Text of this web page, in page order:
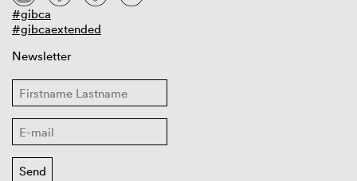
#gibca
#gibcaextended
Newsletter